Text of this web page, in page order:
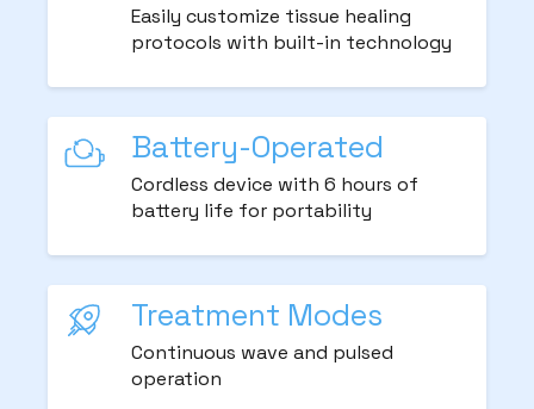
Easily customize tissue healing
protocols with built-in technology
Battery-Operated
Cordless device with 6 hours of
battery life for portability
Treatment Modes
Continuous wave and pulsed
operation